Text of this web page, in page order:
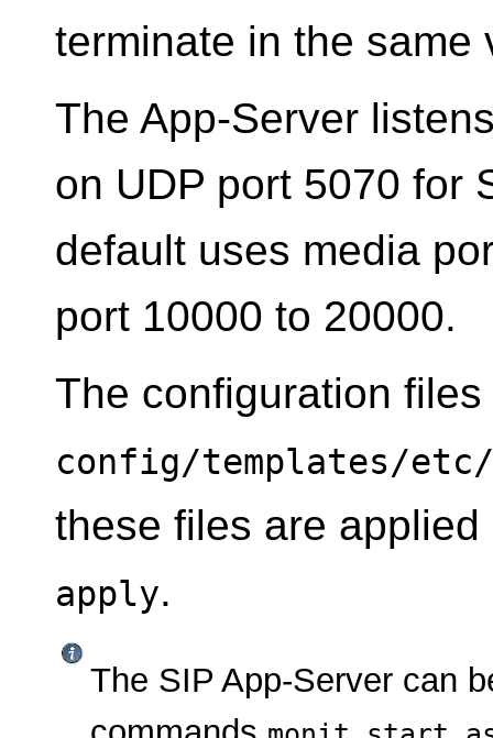
terminate in the same
The App-Server
on UDP port 5070 for
default uses media
port 10000 to 20000.
The configuration
config/templates/
these files are
apply.
The SIP App-Server can